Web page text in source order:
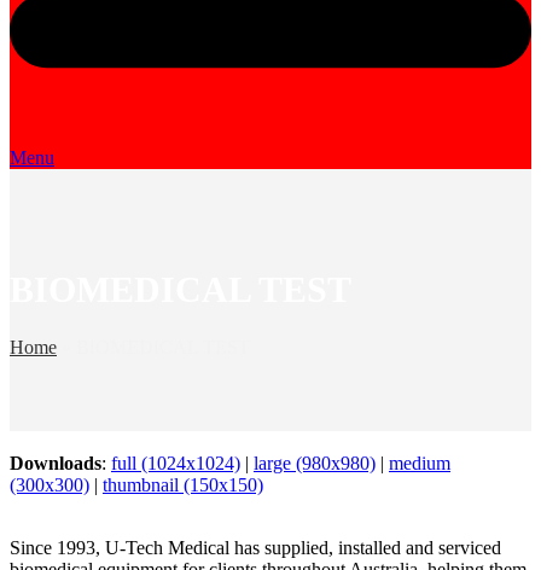
Menu
Home
Downloads: full (1024x1024) | large (980x980) | medium
(300x300) | thumbnail (150x150)
Since 1993, U-Tech Medical has supplied, installed and serviced